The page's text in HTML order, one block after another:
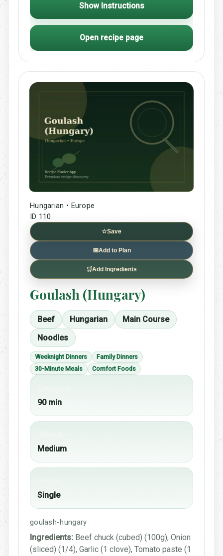
Show Instructions
Open recipe page
Hungarian • Europe
ID 110
☆Save
📅Add to Plan
🛒Add Ingredients
Goulash (Hungary)
Beef Hungarian
Main Course
Noodles
Weeknight Dinners
Family Dinners
30-Minute Meals
Comfort Foods
90 min
Medium
Single
goulash-hungary
Ingredients: Beef chuck (cubed) (100g), Onion
(sliced) (1/4), Garlic (1 clove), Tomato paste (1